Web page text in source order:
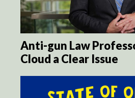
Anti-gun Law
Cloud a Clear Issue